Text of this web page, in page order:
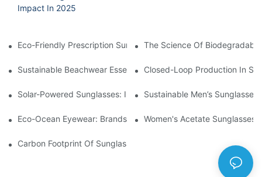
Impact In 2025
Eco-Friendly Prescription Sunglasses: Merging Vision
The Science Of
Sustainable Beachwear Essentials: Eco-Friendly Sunglasses
Closed-Loop Production In
Solar-Powered Sunglasses: Innovations In Self-Charging, Eco-
Sustainable Men’s
Eco-Ocean Eyewear: Brands Fighting Plastic Pollution Through
Women's Acetate
Carbon Footprint Of Sunglasses: How Sustainable Materials